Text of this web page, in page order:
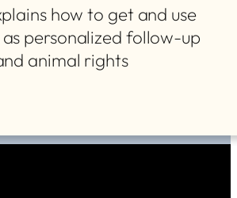
how to get and use
personalized follow-up
animal rights